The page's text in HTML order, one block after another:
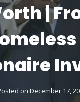
|
on December 17,